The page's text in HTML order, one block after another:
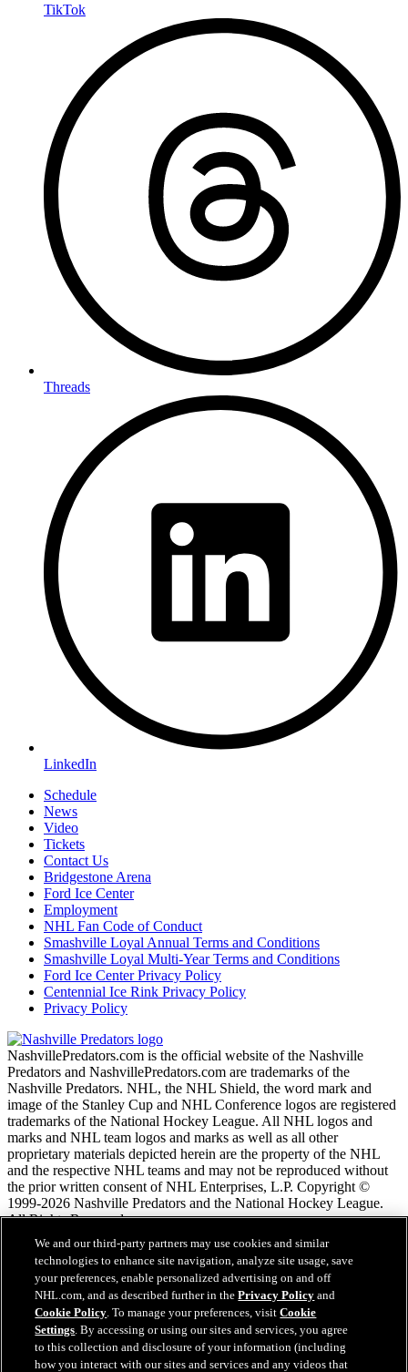
TikTok
Threads
LinkedIn
Schedule
News
Video
Tickets
Contact Us
Bridgestone Arena
Ford Ice Center
Employment
NHL Fan Code of Conduct
Smashville Loyal Annual Terms and Conditions
Smashville Loyal Multi-Year Terms and Conditions
Ford Ice Center Privacy Policy
Centennial Ice Rink Privacy Policy
Privacy Policy
NashvillePredators.com is the official website of the Nashville
Predators and NashvillePredators.com are trademarks of the
Nashville Predators. NHL, the NHL Shield, the word mark and
image of the Stanley Cup and NHL Conference logos are registered
trademarks of the National Hockey League. All NHL logos and
marks and NHL team logos and marks as well as all other
proprietary materials depicted herein are the property of the NHL
and the respective NHL teams and may not be reproduced without
the prior written consent of NHL Enterprises, L.P. Copyright ©
1999-2026 Nashville Predators and the National Hockey League.
All Rights Reserved.
NHL.com Terms of Service
NHL.com Privacy Policy
Cookie Policy
Cookie Settings
Copyright Policy
Employment
We and our third-party partners may use cookies and similar
technologies to enhance site navigation, analyze site usage, save
your preferences, enable personalized advertising on and off
NHL.com, and as described further in thePrivacy Policy and
Cookie Policy. To manage your preferences, visitCookie
Settings. By accessing or using our sites and services, you agree
to this collection and disclosure of your information (including
how you interact with our sites and services and any videos that